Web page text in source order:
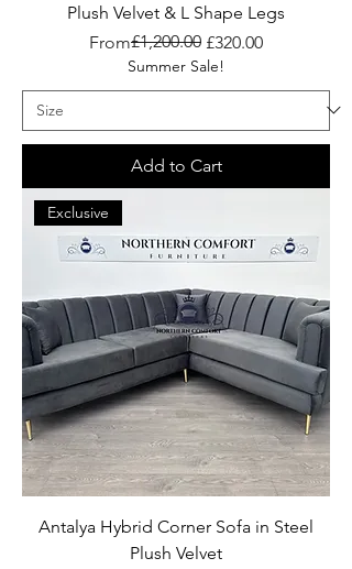
Plush Velvet & L Shape Legs
From
Regular Price
£1,200.00 £320.00
Sale Price
Summer Sale!
Add to Cart
Exclusive
Antalya Hybrid Corner Sofa in Steel
Plush Velvet